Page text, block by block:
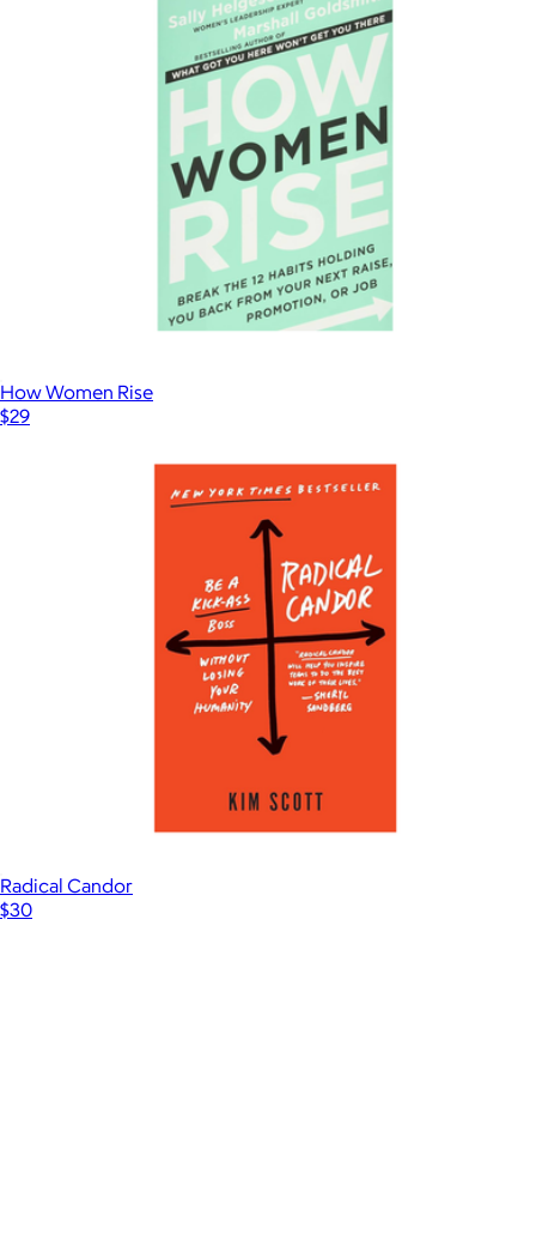
How Women Rise
$29
Radical Candor
$30